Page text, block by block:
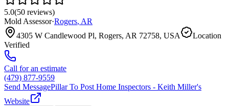
5.0(50 reviews)
Mold Assessor·Rogers, AR
4305 W Candlewood Pl, Rogers, AR 72758, USA
Location
Verified
Call for an estimate
(479) 877-9559
Send MessagePillar To Post Home Inspectors - Keith Miller's
Website